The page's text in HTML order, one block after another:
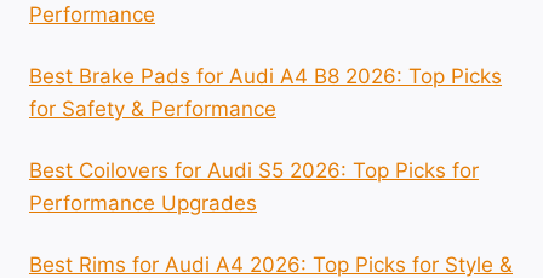
Performance
Best Brake Pads for Audi A4 B8 2026: Top Picks
for Safety & Performance
Best Coilovers for Audi S5 2026: Top Picks for
Performance Upgrades
Best Rims for Audi A4 2026: Top Picks for Style &